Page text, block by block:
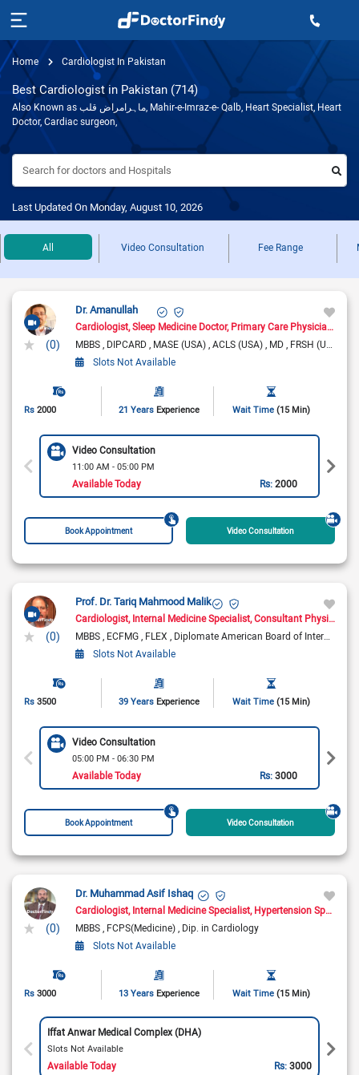
Home Cardiologist In Pakistan
Best Cardiologist in Pakistan (714)
Also Known as ماہرامراض قلب, Mahir-e-Imraz-e- Qalb, Heart Specialist, Heart
Doctor, Cardiac surgeon,
Search for doctors and Hospitals
Last Updated On Monday, August 10, 2026
All Video Consultation Fee Range
(0)
Dr. Amanullah
Cardiologist Sleep Medicine Doctor Primary Care Physician
MBBS DIPCARD MASE (USA) ACLS (USA) MD FRSH (UK)
Slots Not Available
Rs 2000 21 Years Experience Wait Time (15 Min)
Video Consultation
11:00 AM - 05:00 PM
Available Today Rs:2000
Book Appointment Video Consultation
(0)
Prof. Dr. Tariq Mahmood Malik
Cardiologist Internal Medicine Specialist Consultant Physician
MBBS ECFMG FLEX
Diplomate American Board of Internal Medicine
Slots Not Available
Rs 3500 39 Years Experience Wait Time (15 Min)
Video Consultation
05:00 PM - 06:30 PM
Available Today Rs:3000
Book Appointment Video Consultation
(0)
Dr. Muhammad Asif Ishaq
Cardiologist Internal Medicine Specialist Hypertension Specialist
MBBS FCPS(Medicine) Dip. in Cardiology
Slots Not Available
Rs 3000 13 Years Experience Wait Time (15 Min)
Iffat Anwar Medical Complex (DHA)
Slots Not Available
Available Today Rs:3000